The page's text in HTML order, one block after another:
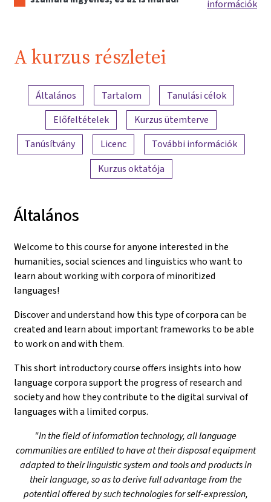
információk
A kurzus részletei
A tartalom áttekintése
Általános Tartalom
Tanulási célok
Előfeltételek
Kurzus ütemterve
Tanúsítvány
Licenc
További információk
Kurzus oktatója
Általános
Welcome to this course for anyone interested in the
humanities, social sciences and linguistics who want to
learn about working with corpora of minoritized
languages!
Discover and understand how this type of corpora can be
created and learn about important frameworks to be able
to work on and with them.
This short introductory course offers insights into how
language corpora support the progress of research and
society and how they contribute to the digital survival of
languages with a limited corpus.
"In the field of information technology, all language
communities are entitled to have at their disposal equipment
adapted to their linguistic system and tools and products in
their language, so as to derive full advantage from the
potential offered by such technologies for self-expression,